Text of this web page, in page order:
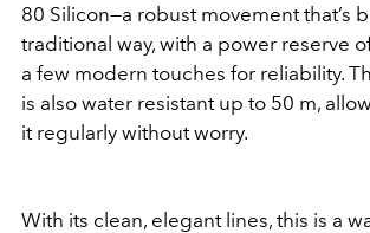
80 Silicon—a robust movement that’s
traditional way, with a power reserve
a few modern touches for reliability.
is also water resistant up to 50 m,
it regularly without worry.
With its clean, elegant lines, this is a